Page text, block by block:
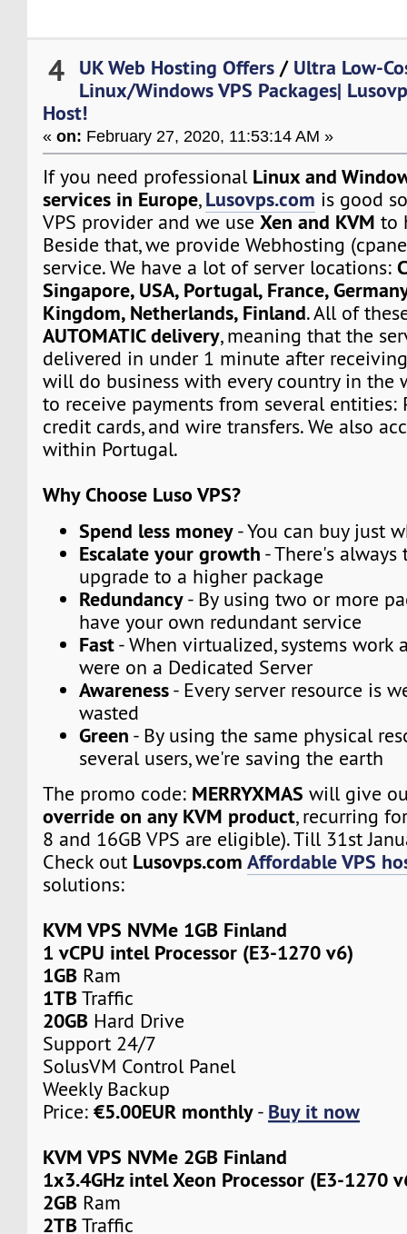
4 UK Web Hosting Offers / Ultra Low-
Linux/Windows VPS Packages|
Host!
«on: February 27, 2020, 11:53:14 AM »
If you need professional Linux and
services in Europe,Lusovps.com is good
VPS provider and we useXen and KVM to
Beside that, we provide Webhosting
service. We have a lot of server locations:
Singapore, USA, Portugal, France,
Kingdom, Netherlands, Finland. All of
AUTOMATIC delivery, meaning that the
delivered in under 1 minute after
will do business with every country in the
to receive payments from several entities:
credit cards, and wire transfers. We also
within Portugal.
Why Choose Luso VPS?
Spend less money- You can buy just
Escalate your growth - There's
upgrade to a higher package
Redundancy- By using two or more
have your own redundant service
Fast- When virtualized, systems work
were on a Dedicated Server
Awareness- Every server resource is
wasted
Green - By using the same physical
several users, we're saving the earth
The promo code: MERRYXMAS will give
override on any KVM product, recurring
8 and 16GB VPS are eligible). Till 31st
Check out Lusovps.comAffordable VPS
solutions:
KVM VPS NVMe 1GB Finland
1 vCPU intel Processor (E3-1270 v6)
1GB Ram
1TBTraffic
20GB Hard Drive
Support 24/7
SolusVM Control Panel
Weekly Backup
Price:€5.00EUR monthly- Buy it now
KVM VPS NVMe 2GB Finland
1x3.4GHz intel Xeon Processor (E3-1270
2GB Ram
2TBTraffic